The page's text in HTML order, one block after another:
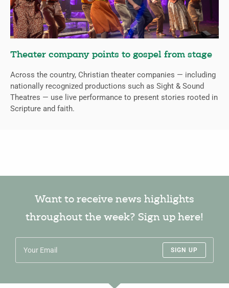
Theater company points to gospel from stage
Across the country, Christian theater companies — including
nationally recognized productions such as Sight & Sound
Theatres — use live performance to present stories rooted in
Scripture and faith.
Want to receive news highlights
throughout the week? Sign up here!
SIGN UP